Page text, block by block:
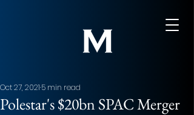
Polestar's $20bn SPAC Merger
Oct 27, 2021 5 min read